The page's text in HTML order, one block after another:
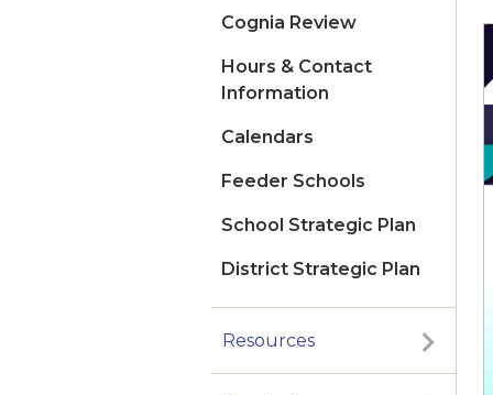
Cognia Review
Hours & Contact
Information
Calendars
Feeder Schools
School Strategic Plan
District Strategic Plan
Resources